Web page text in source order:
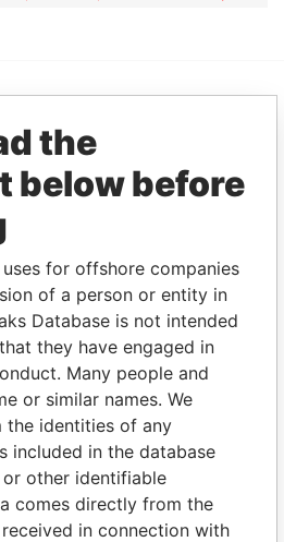
Overseas
Management
PLAYERS
of world leaders,
relatives and associates.
the
below before
for offshore companies
of a person or entity in
Database is not intended
they have engaged in
Many people and
or similar names. We
the identities of any
included in the database
or other identifiable
comes directly from the
in connection with